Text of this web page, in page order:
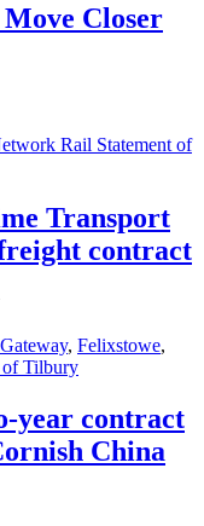
Move Closer
Rail Statement of
Transport
contract
, Felixstowe,
of Tilbury
year contract
China